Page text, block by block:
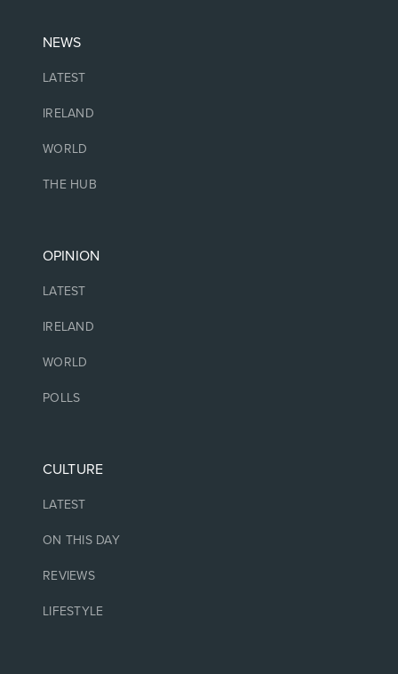
NEWS
LATEST
IRELAND
WORLD
THE HUB
OPINION
LATEST
IRELAND
WORLD
POLLS
CULTURE
LATEST
ON THIS DAY
REVIEWS
LIFESTYLE